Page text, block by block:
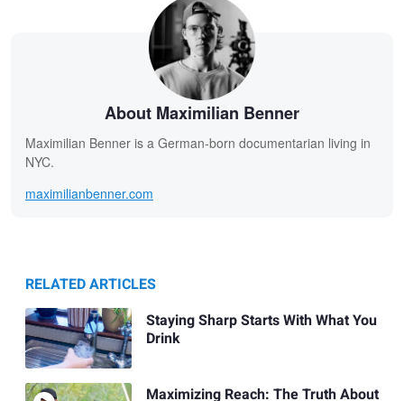
About Maximilian Benner
Maximilian Benner is a German-born documentarian living in
NYC.
maximilianbenner.com
RELATED ARTICLES
Staying Sharp Starts With What You
Drink
Maximizing Reach: The Truth About